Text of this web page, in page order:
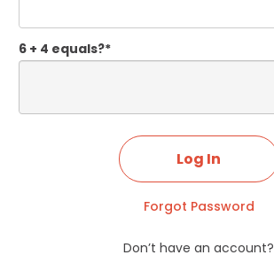
6 + 4 equals?*
Forgot Password
Don’t have an account?